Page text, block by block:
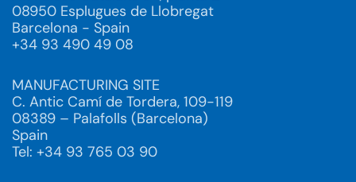
08950 Esplugues de Llobregat
Barcelona - Spain
+34 93 490 49 08
MANUFACTURING SITE
C. Antic Camí de Tordera, 109-119
08389 – Palafolls (Barcelona)
Spain
Tel: +34 93 765 03 90